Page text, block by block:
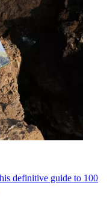
definitive guide to 100